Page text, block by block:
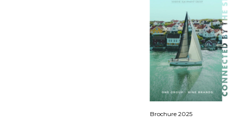
Brochure 2025